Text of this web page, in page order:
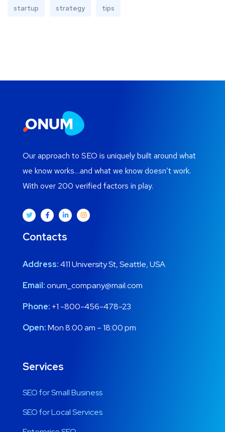
startup strategy tips
Our approach to SEO is uniquely built around what
we know works…and what we know doesn’t work.
With over 200 verified factors in play.
Contacts
Address:411 University St, Seattle, USA
Email:onum_company@mail.com
Phone: +1 -800-456-478-23
Open:Mon 8:00 am – 18:00 pm
Services
SEO for Small Business
SEO for Local Services